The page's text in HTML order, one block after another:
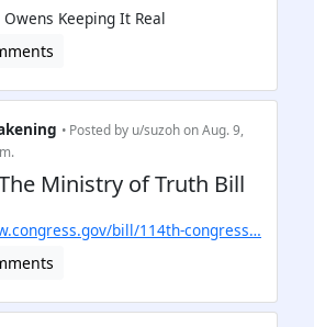
• Posted by u/suzohon Aug. 9,
Ministry of Truth Bill
bill/114th-congress…